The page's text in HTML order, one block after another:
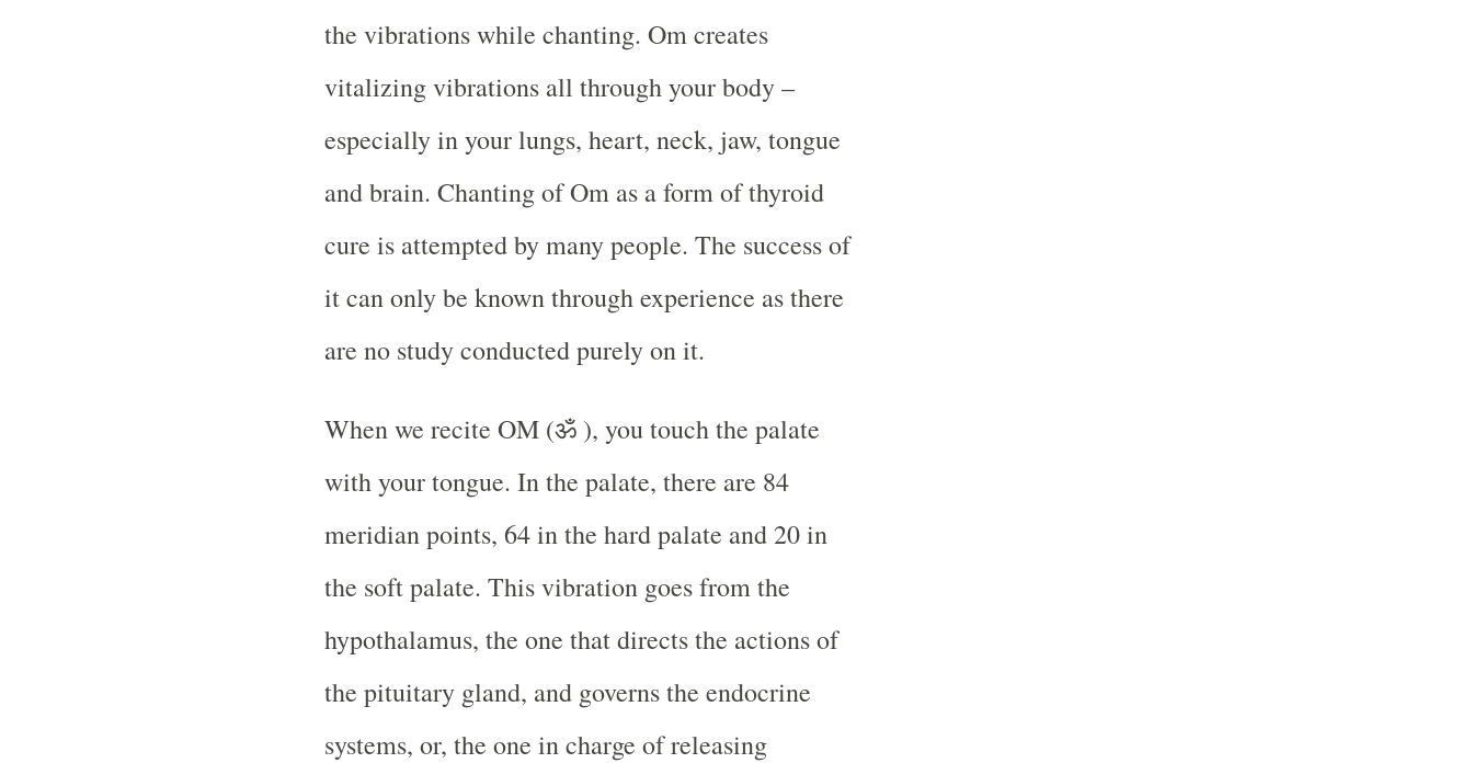
the vibrations while chanting. Om creates
vitalizing vibrations all through your body –
especially in your lungs, heart, neck, jaw, tongue
and brain. Chanting of Om as a form of thyroid
cure is attempted by many people. The success of
it can only be known through experience as there
are no study conducted purely on it.
When we recite OM (ॐ ), you touch the palate
with your tongue. In the palate, there are 84
meridian points, 64 in the hard palate and 20 in
the soft palate. This vibration goes from the
hypothalamus, the one that directs the actions of
the pituitary gland, and governs the endocrine
systems, or, the one in charge of releasing